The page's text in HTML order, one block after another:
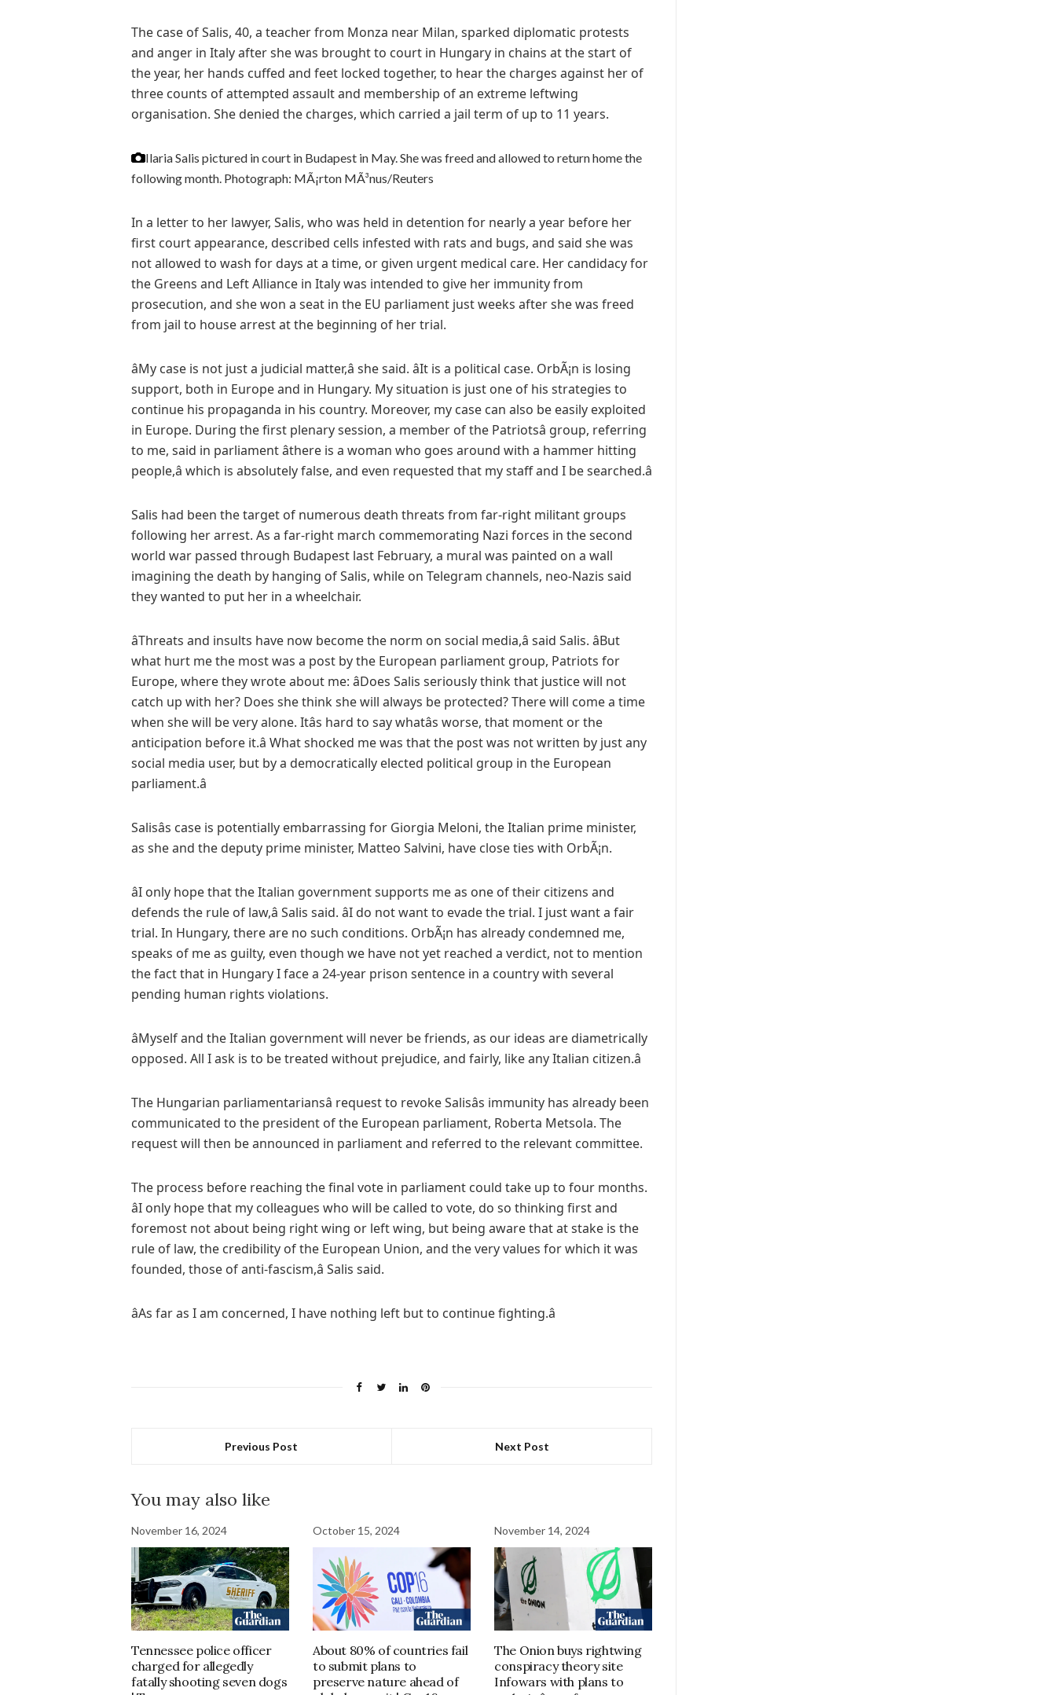
The case of Salis, 40, a teacher from Monza near Milan, sparked diplomatic protests
and anger in Italy after she was brought to court in Hungary in chains at the start of
the year, her hands cuffed and feet locked together, to hear the charges against her of
three counts of attempted assault and membership of an extreme leftwing
organisation. She denied the charges, which carried a jail term of up to 11 years.
Ilaria Salis pictured in court in Budapest in May. She was freed and allowed to return home the
following month. Photograph: MÃ¡rton MÃ³nus/Reuters
In a letter to her lawyer, Salis, who was held in detention for nearly a year before her
first court appearance, described cells infested with rats and bugs, and said she was
not allowed to wash for days at a time, or given urgent medical care. Her candidacy for
the Greens and Left Alliance in Italy was intended to give her immunity from
prosecution, and she won a seat in the EU parliament just weeks after she was freed
from jail to house arrest at the beginning of her trial.
âMy case is not just a judicial matter,â she said. âIt is a political case. OrbÃ¡n is losing
support, both in Europe and in Hungary. My situation is just one of his strategies to
continue his propaganda in his country. Moreover, my case can also be easily exploited
in Europe. During the first plenary session, a member of the Patriotsâ group, referring
to me, said in parliament âthere is a woman who goes around with a hammer hitting
people,â which is absolutely false, and even requested that my staff and I be searched.â
Salis had been the target of numerous death threats from far-right militant groups
following her arrest. As a far-right march commemorating Nazi forces in the second
world war passed through Budapest last February, a mural was painted on a wall
imagining the death by hanging of Salis, while on Telegram channels, neo-Nazis said
they wanted to put her in a wheelchair.
âThreats and insults have now become the norm on social media,â said Salis. âBut
what hurt me the most was a post by the European parliament group, Patriots for
Europe, where they wrote about me: âDoes Salis seriously think that justice will not
catch up with her? Does she think she will always be protected? There will come a time
when she will be very alone. Itâs hard to say whatâs worse, that moment or the
anticipation before it.â What shocked me was that the post was not written by just any
social media user, but by a democratically elected political group in the European
parliament.â
Salisâs case is potentially embarrassing for Giorgia Meloni, the Italian prime minister,
as she and the deputy prime minister, Matteo Salvini, have close ties with OrbÃ¡n.
âI only hope that the Italian government supports me as one of their citizens and
defends the rule of law,â Salis said. âI do not want to evade the trial. I just want a fair
trial. In Hungary, there are no such conditions. OrbÃ¡n has already condemned me,
speaks of me as guilty, even though we have not yet reached a verdict, not to mention
the fact that in Hungary I face a 24-year prison sentence in a country with several
pending human rights violations.
âMyself and the Italian government will never be friends, as our ideas are diametrically
opposed. All I ask is to be treated without prejudice, and fairly, like any Italian citizen.â
The Hungarian parliamentariansâ request to revoke Salisâs immunity has already been
communicated to the president of the European parliament, Roberta Metsola. The
request will then be announced in parliament and referred to the relevant committee.
The process before reaching the final vote in parliament could take up to four months.
âI only hope that my colleagues who will be called to vote, do so thinking first and
foremost not about being right wing or left wing, but being aware that at stake is the
rule of law, the credibility of the European Union, and the very values for which it was
founded, those of anti-fascism,â Salis said.
âAs far as I am concerned, I have nothing left but to continue fighting.â
Previous Post Next Post
You may also like
November 16, 2024
Tennessee police officer
charged for allegedly
fatally shooting seven dogs
October 15, 2024
About 80% of countries fail
to submit plans to
preserve nature ahead of
November 14, 2024
The Onion buys rightwing
conspiracy theory site
Infowars with plans to